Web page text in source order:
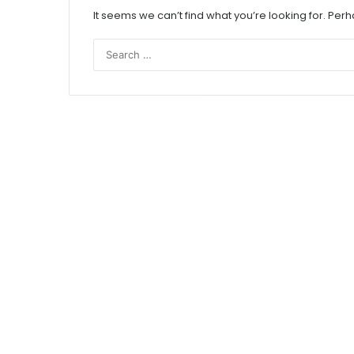
It seems we can’t find what you’re looking for.